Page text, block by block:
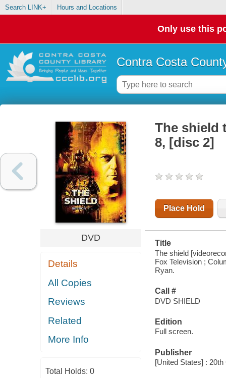
Search LINK+ Hours and Locations
Only use this
Contra Costa
DVD
Details
All Copies
Reviews
Related
More Info
Total Holds: 0
The shield
8, [disc 2]
Place Hold
Title
The shield
Fox Television ;
Ryan.
Call #
DVD SHIELD
Edition
Full screen.
Publisher
[United States] :